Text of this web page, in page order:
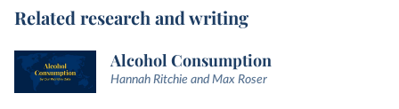
Related research and writing
Alcohol Consumption
Hannah Ritchie and Max Roser